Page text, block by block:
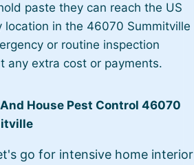
paste they can reach the US
location in the 46070 Summitville
or routine inspection
any extra cost or payments.
House Pest Control 46070
go for intensive home interior